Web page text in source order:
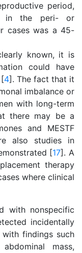
period,
in the peri- or
cases was a 45-
known, it is
could have
[4]. The fact that it
imbalance or
with long-term
there may be a
and MESTF
also studies in
[17]. A
therapy
where clinical
with nonspecific
incidentally
findings such
mass,